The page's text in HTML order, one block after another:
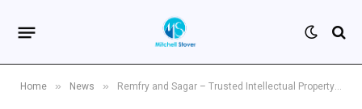
Home » News » Remfry and Sagar – Trusted Intellectual Property Experts for Patents, Trademarks & Copyrights